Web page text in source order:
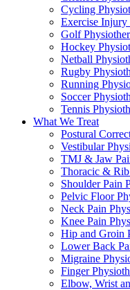
Cycling
Exercise Injury
Golf
Hockey
Netball
Rugby
Running
Soccer
Tennis
What We Treat
Postural
Vestibular
TMJ & Jaw
Thoracic &
Shoulder Pain
Pelvic Floor
Neck Pain
Knee Pain
Hip and Groin
Lower Back
Migraine
Finger
Elbow, Wrist